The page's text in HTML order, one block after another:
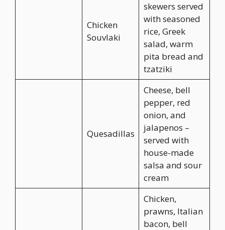
Chicken
Souvlaki
skewers served
with seasoned
rice, Greek
salad, warm
pita bread and
tzatziki
Quesadillas
Cheese, bell
pepper, red
onion, and
jalapenos –
served with
house-made
salsa and sour
cream
Chicken,
prawns, Italian
bacon, bell